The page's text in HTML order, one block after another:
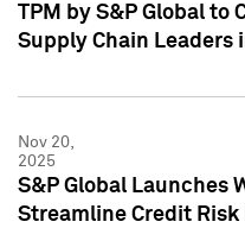
TPM by S&P Global to
Supply Chain Leaders
Nov 20,
2025
S&P Global Launches
Streamline Credit